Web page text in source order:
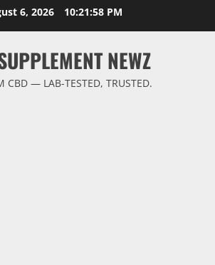
6, 2026 10:21:59 PM
NEWZ
CBD — LAB-TESTED, TRUSTED.